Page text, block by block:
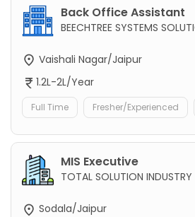
Back Office Assistant
BEECHTREE SYSTEMS
Vaishali Nagar/Jaipur
1.2L-2L/Year
Full Time Fresher/Experienced
MIS Executive
TOTAL SOLUTION INDUSTRY
Sodala/Jaipur